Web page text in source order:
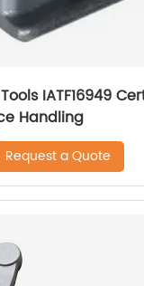
IATF16949
Handling
Request a Quote